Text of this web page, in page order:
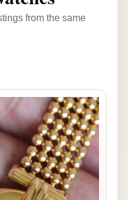
from the same